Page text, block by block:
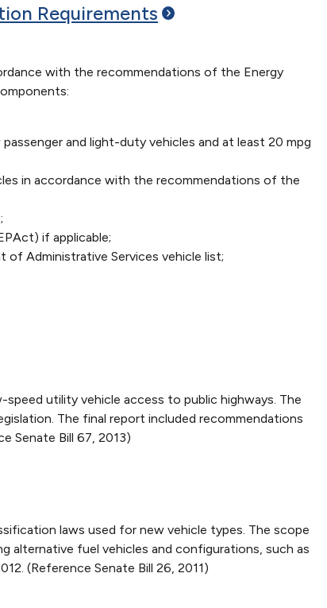
Requirements
with the recommendations of the Energy
and light-duty vehicles and at least 20 mpg
in accordance with the recommendations of the
if applicable;
Administrative Services vehicle list;
utility vehicle access to public highways. The
The final report included recommendations
Senate Bill 67, 2013)
laws used for new vehicle types. The scope
alternative fuel vehicles and configurations, such as
(Reference Senate Bill 26, 2011)